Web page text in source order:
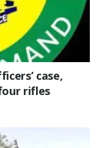
case,
rifles